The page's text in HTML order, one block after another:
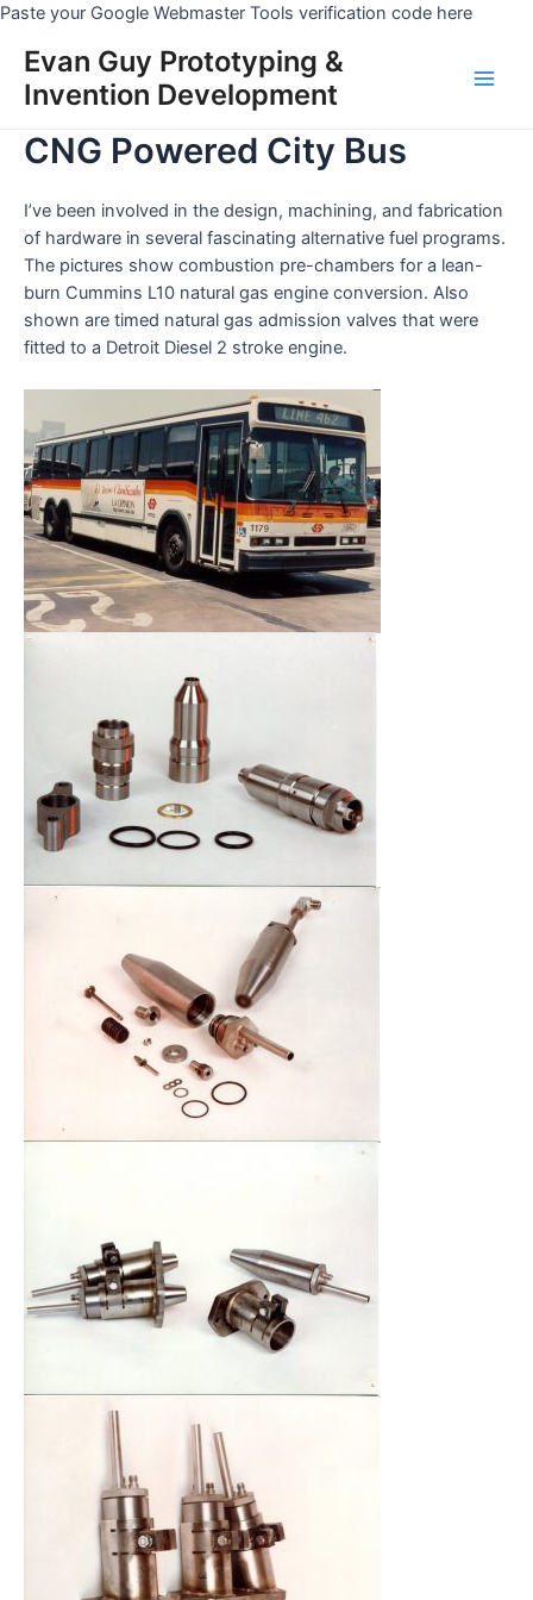
Paste your Google Webmaster Tools verification code hereSkip
content
Evan Guy Prototyping &
Invention Development
CNG Powered City Bus
I’ve been involved in the design, machining, and fabrication
of hardware in several fascinating alternative fuel programs.
The pictures show combustion pre-chambers for a lean-
burn Cummins L10 natural gas engine conversion. Also
shown are timed natural gas admission valves that were
fitted to a Detroit Diesel 2 stroke engine.